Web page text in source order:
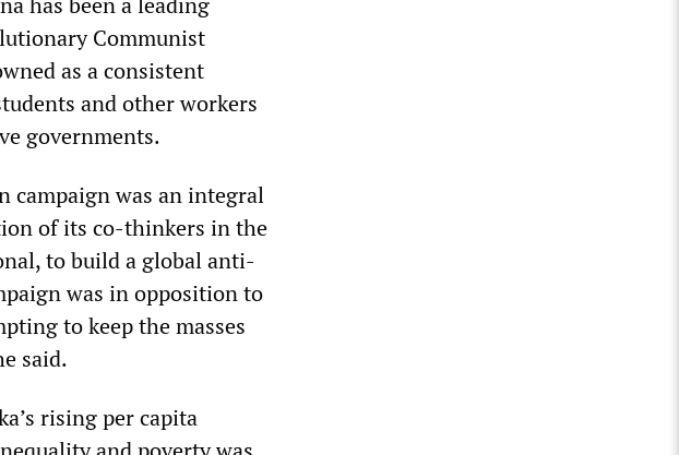
Communist
as a consistent
and other workers
governments.
campaign was an integral
of its co-thinkers in the
to build a global anti-
was in opposition to
to keep the masses
said.
rising per capita